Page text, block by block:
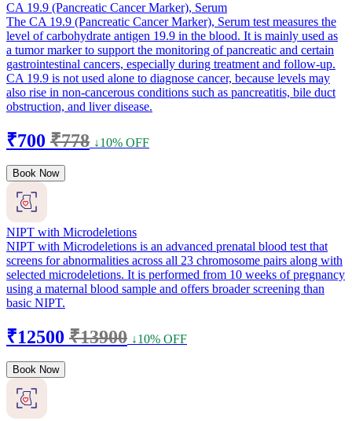
CA 19.9 (Pancreatic Cancer Marker), Serum
The CA 19.9 (Pancreatic Cancer Marker), Serum test measures the
level of carbohydrate antigen 19.9 in the blood. It is mainly used as
a tumor marker to support the monitoring of pancreatic and certain
gastrointestinal cancers, especially during treatment and follow-up.
CA 19.9 is not used alone to diagnose cancer, because levels may
also rise in non-cancerous conditions such as pancreatitis, bile duct
obstruction, and liver disease.
₹700 ₹778 ↓10% OFF
Book Now
NIPT with Microdeletions
NIPT with Microdeletions is an advanced prenatal blood test that
screens for abnormalities across all 23 chromosome pairs along with
selected microdeletions. It is performed from 10 weeks of pregnancy
using a maternal blood sample and offers broader screening than
basic NIPT.
₹12500 ₹13900 ↓10% OFF
Book Now